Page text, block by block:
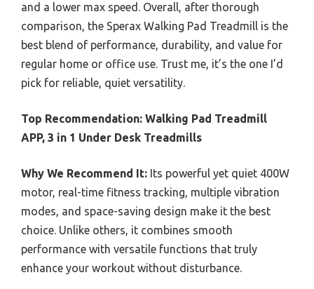
and a lower max speed. Overall, after thorough
comparison, the Sperax Walking Pad Treadmill is the
best blend of performance, durability, and value for
regular home or office use. Trust me, it’s the one I’d
pick for reliable, quiet versatility.
Top Recommendation: Walking Pad Treadmill
APP, 3 in 1 Under Desk Treadmills
Why We Recommend It: Its powerful yet quiet 400W
motor, real-time fitness tracking, multiple vibration
modes, and space-saving design make it the best
choice. Unlike others, it combines smooth
performance with versatile functions that truly
enhance your workout without disturbance.